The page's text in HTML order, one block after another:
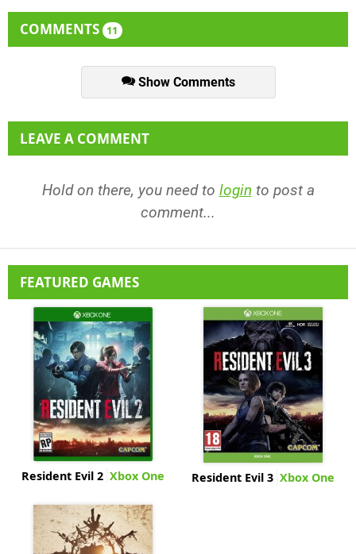
COMMENTS 11
Show Comments
LEAVE A COMMENT
Hold on there, you need to login to post a
comment...
FEATURED GAMES
Resident Evil 2 Xbox One Resident Evil 3 Xbox One